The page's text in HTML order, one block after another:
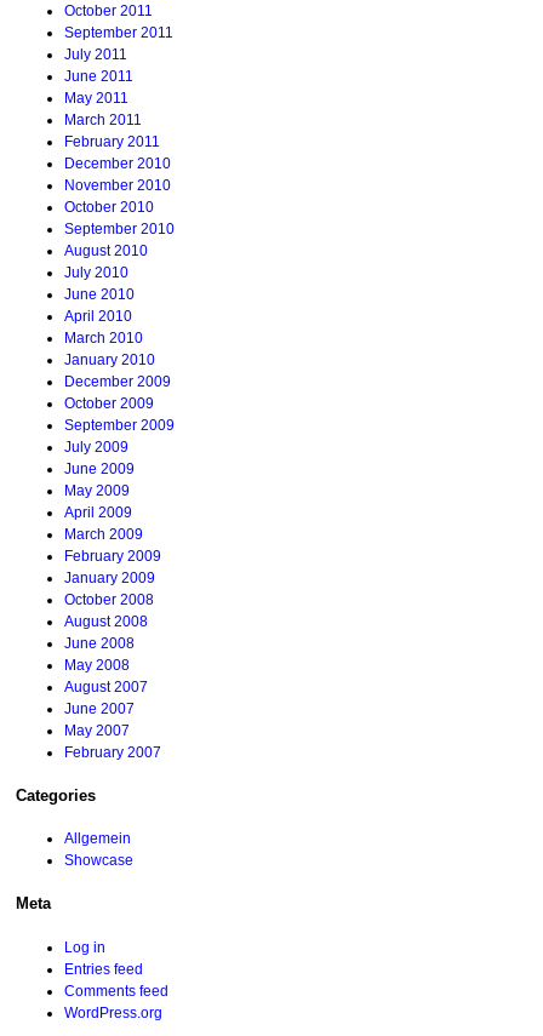
October 2011
September 2011
July 2011
June 2011
May 2011
March 2011
February 2011
December 2010
November 2010
October 2010
September 2010
August 2010
July 2010
June 2010
April 2010
March 2010
January 2010
December 2009
October 2009
September 2009
July 2009
June 2009
May 2009
April 2009
March 2009
February 2009
January 2009
October 2008
August 2008
June 2008
May 2008
August 2007
June 2007
May 2007
February 2007
Categories
Allgemein
Showcase
Meta
Log in
Entries feed
Comments feed
WordPress.org